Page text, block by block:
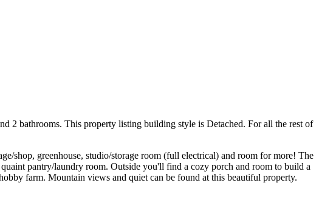
2 bathrooms. This property listing building style is Detached. For all the rest of
shop, greenhouse, studio/storage room (full electrical) and room for more! The
pantry/laundry room. Outside you'll find a cozy porch and room to build a
farm. Mountain views and quiet can be found at this beautiful property.